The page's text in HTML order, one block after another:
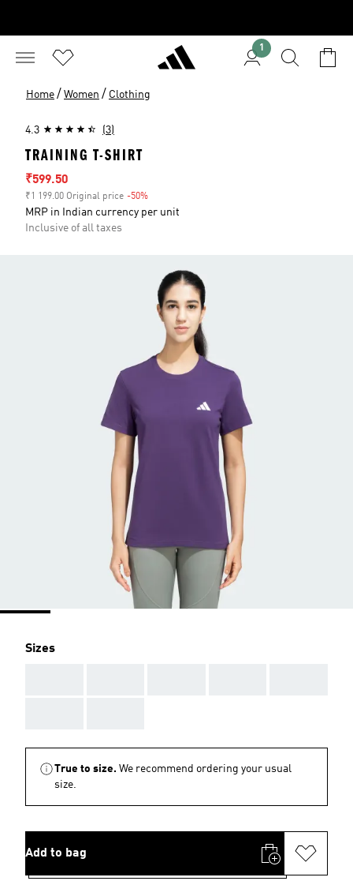
1
Home / Women / Clothing
4.3 (3)
TRAINING T-SHIRT
Sale price
₹599.50
₹1 199.00 Original price -50%
MRP in Indian currency per unit
Inclusive of all taxes
Sizes
True to size. We recommend ordering your usual
size.
Add to bag